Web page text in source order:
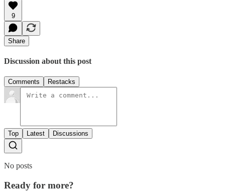
9
Share
Discussion about this post
Comments Restacks
Top Latest Discussions
No posts
Ready for more?